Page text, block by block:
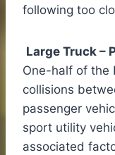
following too
Large Truck –
One-half of the
collisions
passenger
sport utility
associated